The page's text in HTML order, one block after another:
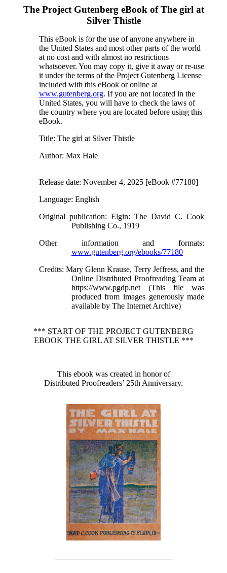
The Project Gutenberg eBook ofThe girl at
Silver Thistle
This eBook is for the use of anyone anywhere in
the United States and most other parts of the world
at no cost and with almost no restrictions
whatsoever. You may copy it, give it away or re-use
it under the terms of the Project Gutenberg License
included with this eBook or online at
www.gutenberg.org. If you are not located in the
United States, you will have to check the laws of
the country where you are located before using this
eBook.
Title: The girl at Silver Thistle
Author: Max Hale
Release date: November 4, 2025 [eBook #77180]
Language: English
Original publication: Elgin: The David C. Cook
Publishing Co., 1919
Other information and formats:
www.gutenberg.org/ebooks/77180
Credits: Mary Glenn Krause, Terry Jeffress, and the
Online Distributed Proofreading Team at
https://www.pgdp.net (This file was
produced from images generously made
available by The Internet Archive)
*** START OF THE PROJECT GUTENBERG
EBOOK THE GIRL AT SILVER THISTLE ***
This ebook was created in honor of
Distributed Proofreaders’ 25th Anniversary.